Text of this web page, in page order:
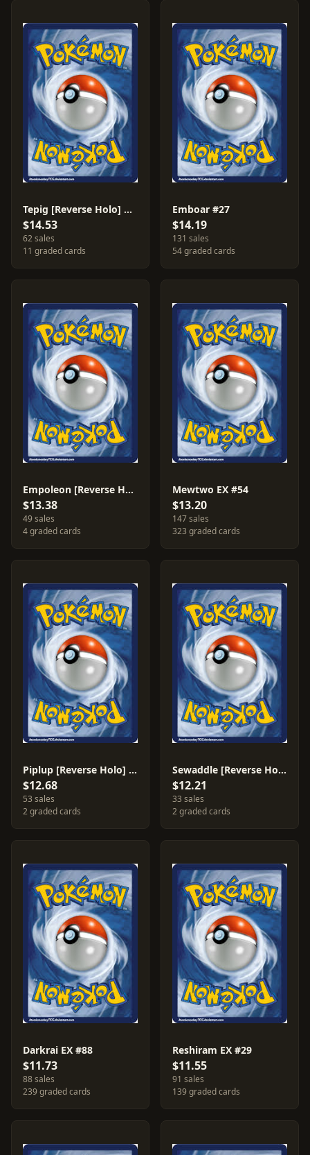
Tepig [Reverse Holo] #25
$14.53
62 sales
11 graded cards
Emboar #27
$14.19
131 sales
54 graded cards
Empoleon [Reverse Holo] #35
$13.38
49 sales
4 graded cards
Mewtwo EX #54
$13.20
147 sales
323 graded cards
Piplup [Reverse Holo] #33
$12.68
53 sales
2 graded cards
Sewaddle [Reverse Holo] #9
$12.21
33 sales
2 graded cards
Darkrai EX #88
$11.73
88 sales
239 graded cards
Reshiram EX #29
$11.55
91 sales
139 graded cards